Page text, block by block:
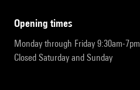
opening times
Monday through Friday 9:30am-7pm
Closed Saturday and Sunday